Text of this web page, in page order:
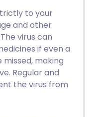
to your
and other
virus can
if even a
making
Regular and
the virus from